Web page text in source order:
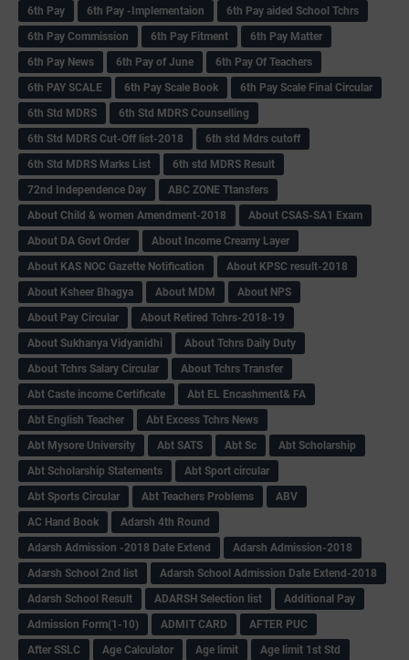
6th Pay
6‌th Pay -Implementaion
6th Pay aided School Tchrs
6th Pay Commission
6th Pay Fitment
6th Pay Matter
6th Pay News
6th Pay of June
6th Pay Of Teachers
6th PAY SCALE
6th Pay Scale Book
6th Pay Scale Final Circular
6th Std MDRS
6th Std MDRS Counselling
6th Std MDRS Cut-Off list-2018
6th std Mdrs cutoff
6th Std MDRS Marks List
6th std MDRS Result
72nd Independence Day
ABC ZONE Ttansfers
About Child & women Amendment-2018
About CSAS-SA1 Exam
About DA Govt Order
About Income Creamy Layer
About KAS NOC Gazette Notification
About KPSC result-2018
About Ksheer Bhagya
About MDM
About NPS
About Pay Circular
About Retired Tchrs-2018-19
About Sukhanya Vidyanidhi
About Tchrs Daily Duty
About Tchrs Salary Circular
About Tchrs Transfer
Abt Caste income Certificate
Abt EL Encashment& FA
Abt English Teacher
Abt Excess Tchrs News
Abt Mysore University
Abt SATS Abt Sc
Abt Scholarship
Abt Scholarship Statements
Abt Sport circular
Abt Sports Circular
Abt Teachers Problems
ABV
AC Hand Book
Adarsh 4th Round
Adarsh Admission -2018 Date Extend
Adarsh Admission-2018
Adarsh School 2nd list
Adarsh School Admission Date Extend-2018
Adarsh School Result
ADARSH Selection list
Additional Pay
Admission Form(1-10)
ADMIT CARD
AFTER PUC
After SSLC
Age Calculator Age limit Age limit 1st Std